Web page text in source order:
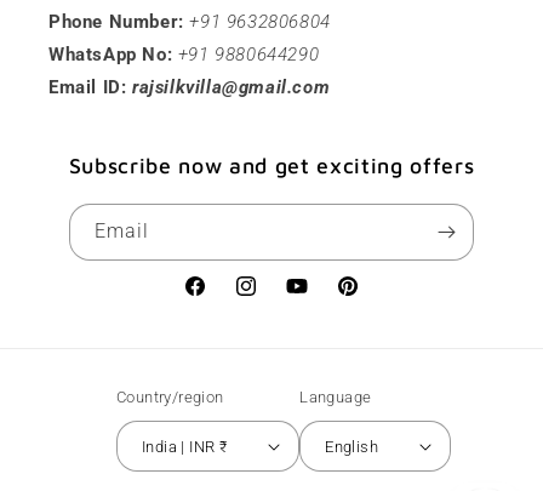
Phone Number: +91 9632806804
WhatsApp No: +91 9880644290
Email ID: rajsilkvilla@gmail.com
Subscribe now and get exciting offers
Email
FacebookInstagramYouTubePinterest
Country/region
India | INR ₹
Language
English